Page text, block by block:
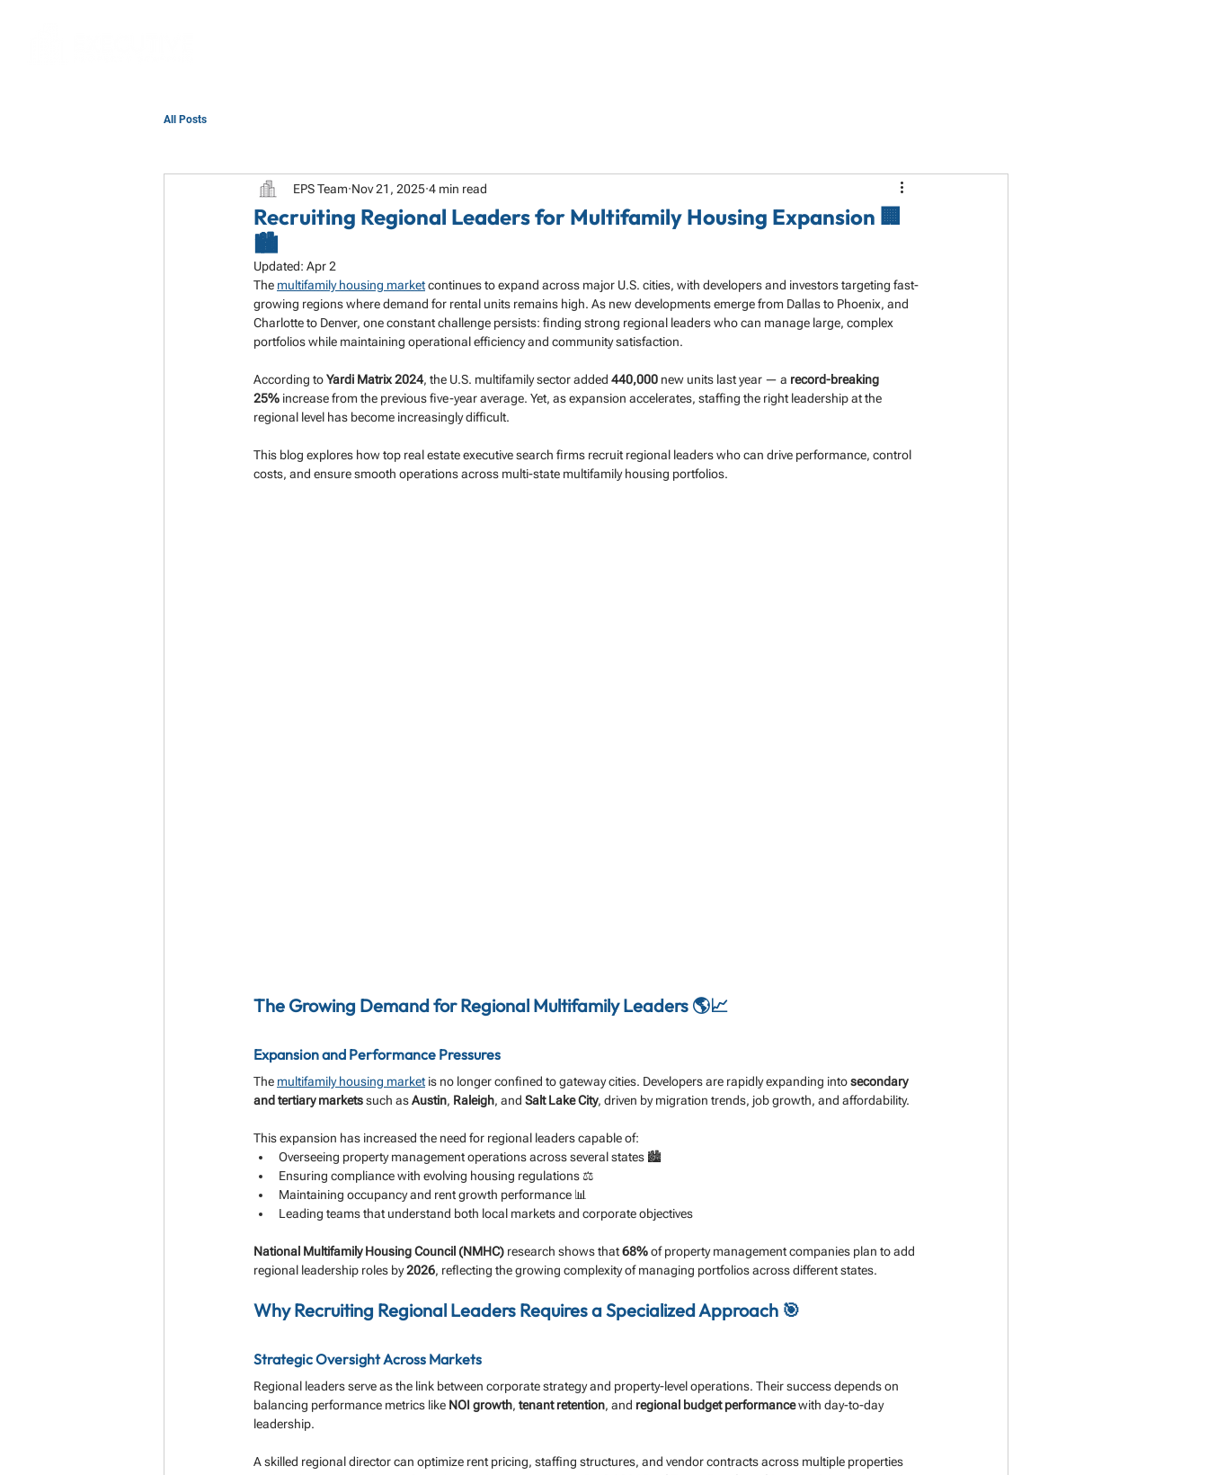
All Posts
Recruiting Regional Leaders for Multifamily Housing Expansion 🏢
🏙️
EPS Team Nov 21, 2025 4 min read
Updated: Apr 2
The multifamily housing market continues to expand across major U.S. cities, with developers and investors targeting fast-
growing regions where demand for rental units remains high. As new developments emerge from Dallas to Phoenix, and
Charlotte to Denver, one constant challenge persists: finding strong regional leaders who can manage large, complex
portfolios while maintaining operational efficiency and community satisfaction.
According to Yardi Matrix 2024, the U.S. multifamily sector added 440,000 new units last year — a record-breaking
25% increase from the previous five-year average. Yet, as expansion accelerates, staffing the right leadership at the
regional level has become increasingly difficult.
This blog explores how top real estate executive search firms recruit regional leaders who can drive performance, control
costs, and ensure smooth operations across multi-state multifamily housing portfolios.
The Growing Demand for Regional Multifamily Leaders 🌎📈
Expansion and Performance Pressures
The multifamily housing market is no longer confined to gateway cities. Developers are rapidly expanding into secondary
and tertiary markets such as Austin, Raleigh, and Salt Lake City, driven by migration trends, job growth, and affordability.
This expansion has increased the need for regional leaders capable of:
Overseeing property management operations across several states 🏙️
Ensuring compliance with evolving housing regulations ⚖️
Maintaining occupancy and rent growth performance 📊
Leading teams that understand both local markets and corporate objectives
National Multifamily Housing Council (NMHC) research shows that 68% of property management companies plan to add
regional leadership roles by 2026, reflecting the growing complexity of managing portfolios across different states.
Why Recruiting Regional Leaders Requires a Specialized Approach 🎯
Strategic Oversight Across Markets
Regional leaders serve as the link between corporate strategy and property-level operations. Their success depends on
balancing performance metrics like NOI growth, tenant retention, and regional budget performance with day-to-day
leadership.
A skilled regional director can optimize rent pricing, staffing structures, and vendor contracts across multiple properties